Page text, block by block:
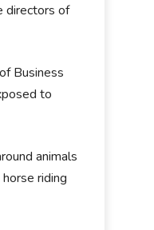
directors of
Business
to
animals
riding